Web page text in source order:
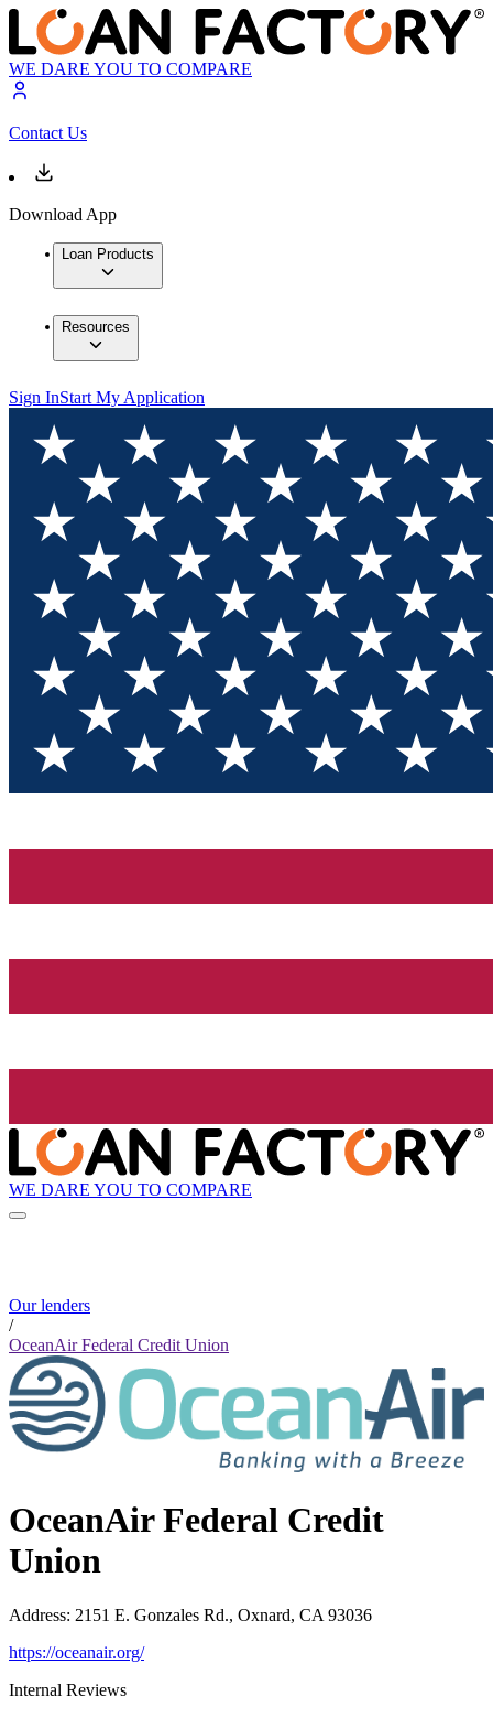
WE DARE YOU TO COMPARE
Contact Us
Download App
Loan Products
Resources
Sign InStart My Application
WE DARE YOU TO COMPARE
Our lenders
/
OceanAir Federal Credit Union
OceanAir Federal Credit
Union
Address: 2151 E. Gonzales Rd., Oxnard, CA 93036
https://oceanair.org/
Internal Reviews